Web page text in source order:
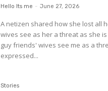
Hello Its me - June 27, 2026
A netizen shared how she lost all
wives see as her a threat as she
guy friends' wives see me as a
expressed...
Stories